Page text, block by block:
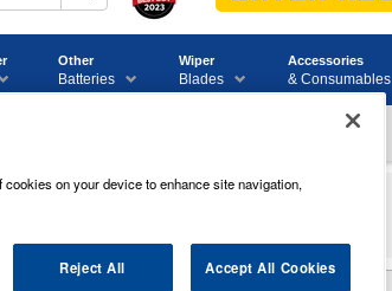
Other
Batteries
Wiper
Blades
Accessories
& Consumables
on your device to enhance site navigation,
Reject All Accept All Cookies